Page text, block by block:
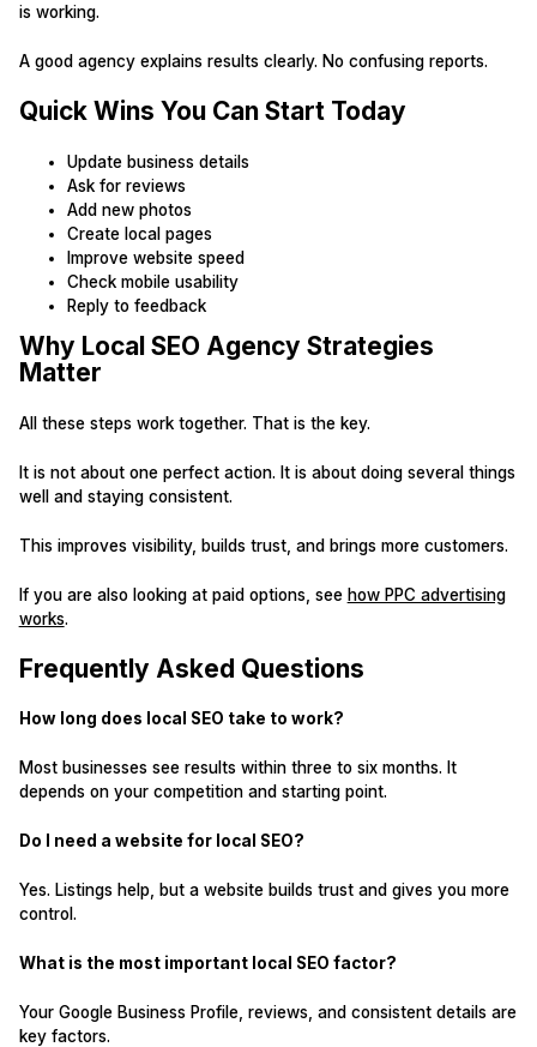
is working.
A good agency explains results clearly. No confusing reports.
Quick Wins You Can Start Today
Update business details
Ask for reviews
Add new photos
Create local pages
Improve website speed
Check mobile usability
Reply to feedback
Why Local SEO Agency Strategies
Matter
All these steps work together. That is the key.
It is not about one perfect action. It is about doing several things
well and staying consistent.
This improves visibility, builds trust, and brings more customers.
If you are also looking at paid options, see how PPC advertising
works.
Frequently Asked Questions
How long does local SEO take to work?
Most businesses see results within three to six months. It
depends on your competition and starting point.
Do I need a website for local SEO?
Yes. Listings help, but a website builds trust and gives you more
control.
What is the most important local SEO factor?
Your Google Business Profile, reviews, and consistent details are
key factors.